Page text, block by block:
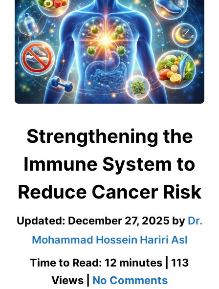
Strengthening the
Immune System to
Reduce Cancer Risk
Updated: December 27, 2025 by Dr.
Mohammad Hossein Hariri Asl
Time to Read: 12 minutes | 113
Views | No Commentson